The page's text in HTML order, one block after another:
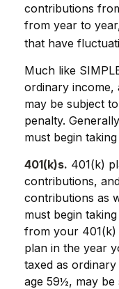
contributions
from year to
that have
Much like
ordinary income,
may be subject
penalty.
must begin
401(k)s. 401(k)
contributions,
contributions as
must begin
from your
plan in the year
taxed as
age 59½, may be